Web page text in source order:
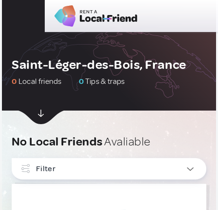
Saint-Léger-des-Bois, France
0 Local friends 0Tips & traps
No Local FriendsAvaliable
Filter